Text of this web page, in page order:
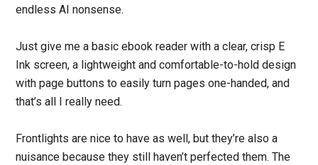
endless AI nonsense.
Just give me a basic ebook reader with a clear, crisp E
Ink screen, a lightweight and comfortable-to-hold design
with page buttons to easily turn pages one-handed, and
that’s all I really need.
Frontlights are nice to have as well, but they’re also a
nuisance because they still haven’t perfected them. The